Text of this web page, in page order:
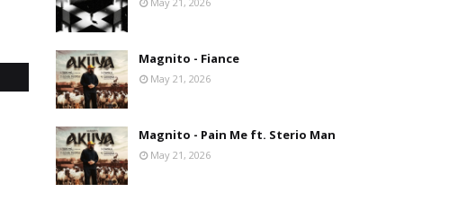
Magnito - Fiance
May 21, 2026
Magnito - Pain Me ft. Sterio Man
May 21, 2026